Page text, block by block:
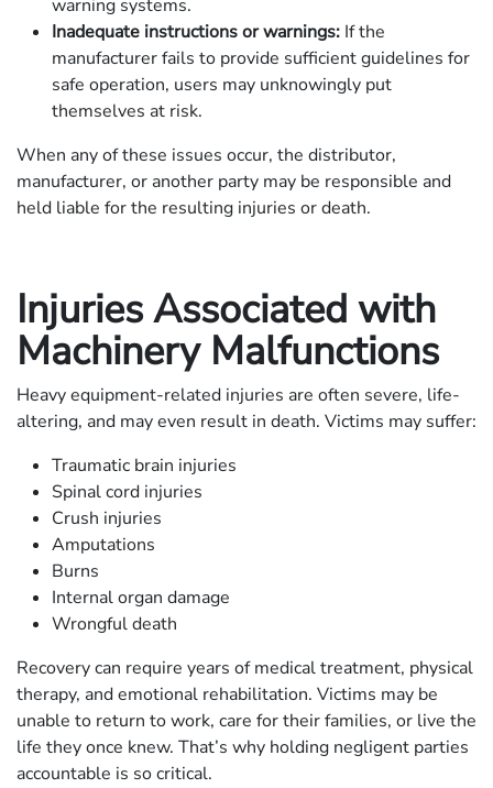
warning systems.
Inadequate instructions or warnings: If the
manufacturer fails to provide sufficient guidelines for
safe operation, users may unknowingly put
themselves at risk.
When any of these issues occur, the distributor,
manufacturer, or another party may be responsible and
held liable for the resulting injuries or death.
Injuries Associated with
Machinery Malfunctions
Heavy equipment-related injuries are often severe, life-
altering, and may even result in death. Victims may suffer:
Traumatic brain injuries
Spinal cord injuries
Crush injuries
Amputations
Burns
Internal organ damage
Wrongful death
Recovery can require years of medical treatment, physical
therapy, and emotional rehabilitation. Victims may be
unable to return to work, care for their families, or live the
life they once knew. That’s why holding negligent parties
accountable is so critical.